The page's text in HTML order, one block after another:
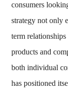
consumers
strategy not only
term
products and
both individual
has positioned